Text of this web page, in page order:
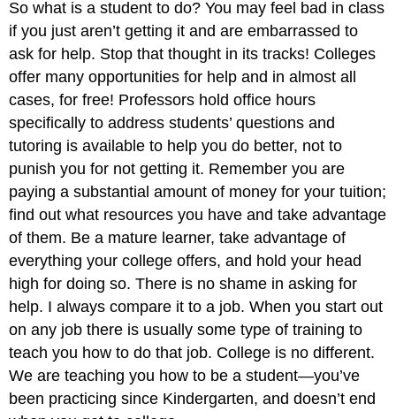
So what is a student to do? You may feel bad in class
if you just aren’t getting it and are embarrassed to
ask for help. Stop that thought in its tracks! Colleges
offer many opportunities for help and in almost all
cases, for free! Professors hold office hours
specifically to address students’ questions and
tutoring is available to help you do better, not to
punish you for not getting it. Remember you are
paying a substantial amount of money for your tuition;
find out what resources you have and take advantage
of them. Be a mature learner, take advantage of
everything your college offers, and hold your head
high for doing so. There is no shame in asking for
help. I always compare it to a job. When you start out
on any job there is usually some type of training to
teach you how to do that job. College is no different.
We are teaching you how to be a student—you’ve
been practicing since Kindergarten, and doesn’t end